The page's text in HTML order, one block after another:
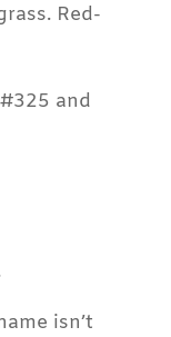
Red-
and
isn’t